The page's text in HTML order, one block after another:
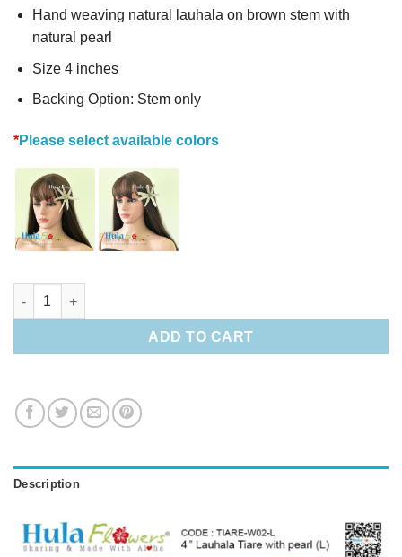
Hand weaving natural lauhala on brown stem with
natural pearl
Size 4 inches
Backing Option: Stem only
*Please select available colors
4" Lauhala Tiare with pearl (L) quantity
ADD TO CART
Description